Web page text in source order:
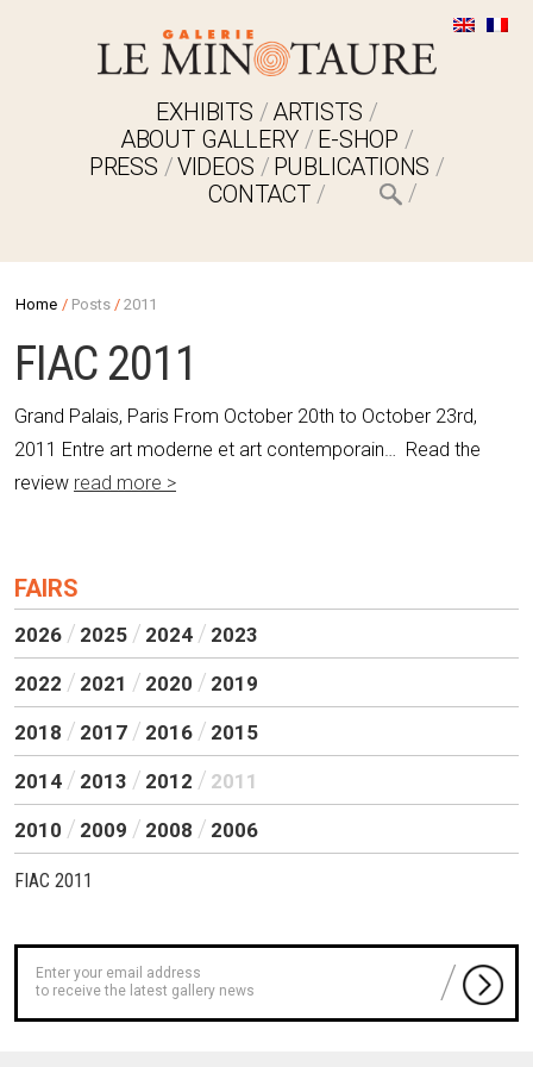
EXHIBITS
ARTISTS
ABOUT GALLERY
E-SHOP
PRESS
VIDEOS
PUBLICATIONS
CONTACT
Home / Posts / 2011
FIAC 2011
Grand Palais, Paris From October 20th to October 23rd,
2011 Entre art moderne et art contemporain… Read the
review read more >
FAIRS
2026 2025 2024 2023
2022 2021 2020 2019
2018 2017 2016 2015
2014 2013 2012 2011
2010 2009 2008 2006
FIAC 2011
to receive the latest gallery news